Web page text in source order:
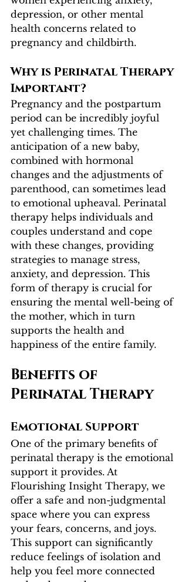
depression, or other mental
health concerns related to
pregnancy and childbirth.
Why is Perinatal Therapy
Important?
Pregnancy and the postpartum
period can be incredibly joyful
yet challenging times. The
anticipation of a new baby,
combined with hormonal
changes and the adjustments of
parenthood, can sometimes lead
to emotional upheaval. Perinatal
therapy helps individuals and
couples understand and cope
with these changes, providing
strategies to manage stress,
anxiety, and depression. This
form of therapy is crucial for
ensuring the mental well-being of
the mother, which in turn
supports the health and
happiness of the entire family.
Benefits of
Perinatal Therapy
Emotional Support
One of the primary benefits of
perinatal therapy is the emotional
support it provides. At
Flourishing Insight Therapy, we
offer a safe and non-judgmental
space where you can express
your fears, concerns, and joys.
This support can significantly
reduce feelings of isolation and
help you feel more connected